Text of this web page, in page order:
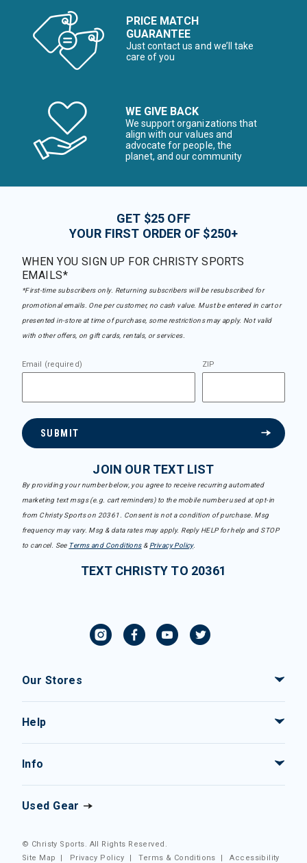
PRICE MATCH
GUARANTEE
Just contact us and we’ll take
care of you
WE GIVE BACK
We support organizations that
align with our values and
advocate for people, the
planet, and our community
GET $25 OFF
YOUR FIRST ORDER OF $250+
WHEN YOU SIGN UP FOR CHRISTY SPORTS
EMAILS*
*First-time subscribers only. Returning subscribers will be resubscribed for
promotional emails. One per customer, no cash value. Must be entered in cart or
presented in-store at time of purchase, some restrictions may apply. Not valid
with other offers, on gift cards, rentals, or services.
Email (required) ZIP
SUBMIT
JOIN OUR TEXT LIST
By providing your number below, you agree to receive recurring automated
marketing text msgs (e.g. cart reminders) to the mobile number used at opt-in
from Christy Sports on 20361. Consent is not a condition of purchase. Msg
frequency may vary. Msg & data rates may apply. Reply HELP for help and STOP
to cancel. See Terms and Conditions& Privacy Policy.
TEXT CHRISTY TO 20361
Our Stores
Help
Info
Used Gear
© Christy Sports. All Rights Reserved.
Site Map
| Privacy Policy |Terms & Conditions |Accessibility